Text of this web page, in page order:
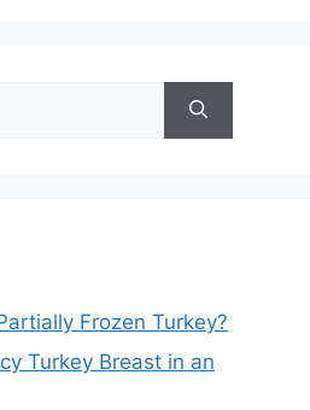
Frozen Turkey?
Turkey Breast in an